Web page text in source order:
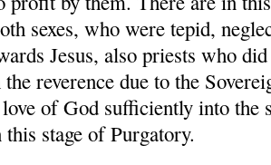
sexes, who were tepid,
Jesus, also priests who
reverence due to the
of God sufficiently into the
stage of Purgatory.